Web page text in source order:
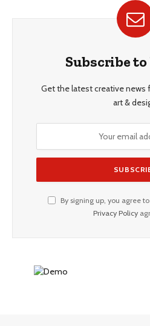
Subscribe
Get the latest creative news
art &
By signing up, you agree
Privacy Policy